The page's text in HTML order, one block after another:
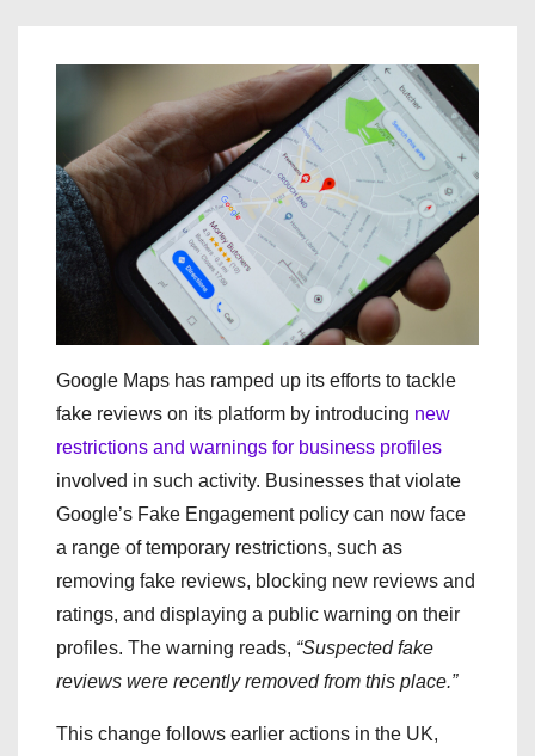
Google Maps has ramped up its efforts to tackle
fake reviews on its platform by introducing new
restrictions and warnings for business profiles
involved in such activity. Businesses that violate
Google’s Fake Engagement policy can now face
a range of temporary restrictions, such as
removing fake reviews, blocking new reviews and
ratings, and displaying a public warning on their
profiles. The warning reads, “Suspected fake
reviews were recently removed from this place.”
This change follows earlier actions in the UK,